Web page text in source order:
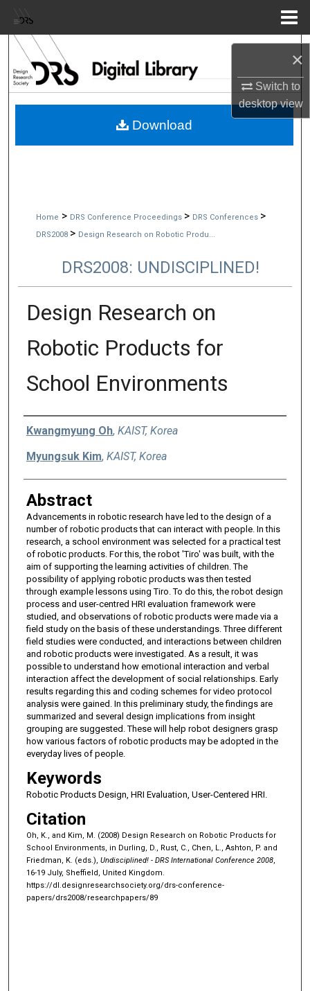
×
Switch to
desktopview
Browse Collections
My Account
Home > DRS Conference Proceedings > DRS Conferences >
DRS2008 > Design Research on Robotic Produ...
DRS2008: UNDISCIPLINED!
Design Research on
Robotic Products for
School Environments
Authors
Kwangmyung Oh, KAIST, Korea
Myungsuk Kim, KAIST, Korea
Abstract
Advancements in robotic research have led to the design of a
number of robotic products that can interact with people. In this
research, a school environment was selected for a practical test
of robotic products. For this, the robot 'Tiro' was built, with the
aim of supporting the learning activities of children. The
possibility of applying robotic products was then tested
through example lessons using Tiro. To do this, the robot design
process and user-centred HRI evaluation framework were
studied, and observations of robotic products were made via a
field study on the basis of these understandings. Three different
field studies were conducted, and interactions between children
and robotic products were investigated. As a result, it was
possible to understand how emotional interaction and verbal
interaction affect the development of social relationships. Early
results regarding this and coding schemes for video protocol
analysis were gained. In this preliminary study, the findings are
summarized and several design implications from insight
grouping are suggested. These will help robot designers grasp
how various factors of robotic products may be adopted in the
everyday lives of people.
Keywords
Robotic Products Design, HRI Evaluation, User-Centered HRI.
Citation
Oh, K., and Kim, M. (2008) Design Research on Robotic Products for
School Environments, in Durling, D., Rust, C., Chen, L., Ashton, P. and
Friedman, K. (eds.), Undisciplined! - DRS International Conference 2008,
16-19 July, Sheffield, United Kingdom.
https://dl.designresearchsociety.org/drs-conference-
papers/drs2008/researchpapers/89
Download